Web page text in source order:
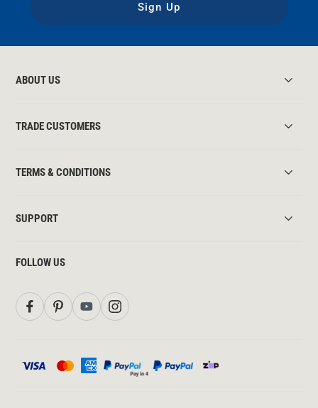
Sign Up
ABOUT US
TRADE CUSTOMERS
TERMS & CONDITIONS
SUPPORT
FOLLOW US